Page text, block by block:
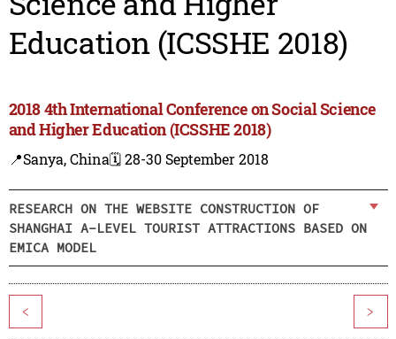
Education (ICSSHE 2018)
2018 4th International Conference on Social Science
and Higher Education (ICSSHE 2018)
📍Sanya, China🗓️ 28-30 September 2018
RESEARCH ON THE WEBSITE CONSTRUCTION OF
SHANGHAI A-LEVEL TOURIST ATTRACTIONS BASED ON
EMICA MODEL
< >